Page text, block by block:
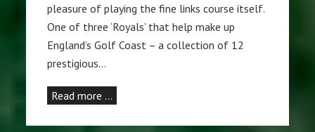
pleasure of playing the fine links course itself.
One of three ‘Royals’ that help make up
England’s Golf Coast – a collection of 12
prestigious…
Read more …